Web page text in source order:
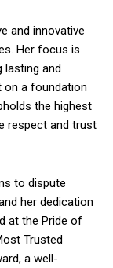
and innovative
Her focus is
lasting and
on a foundation
the highest
respect and trust
to dispute
her dedication
at the Pride of
Trusted
a well-